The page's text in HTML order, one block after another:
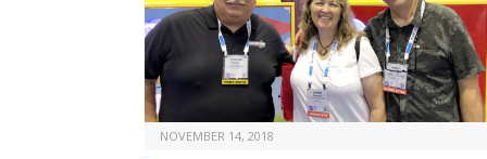
NOVEMBER 14, 2018